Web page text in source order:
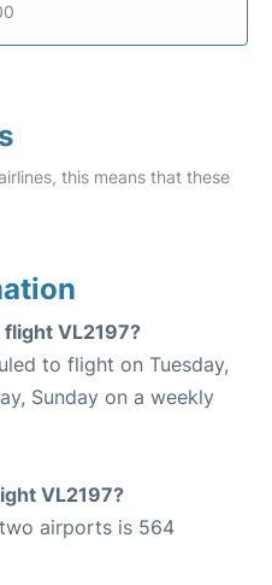
this means that these
VL2197?
to flight on Tuesday,
Sunday on a weekly
VL2197?
airports is 564